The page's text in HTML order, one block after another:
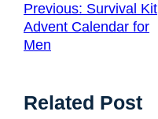
Previous: Survival Kit
Advent Calendar for
Men
Related Post